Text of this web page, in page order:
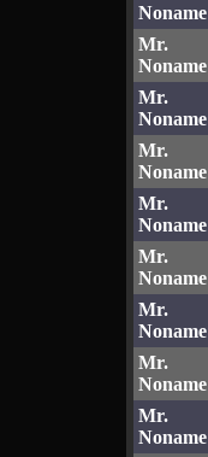
Noname
Mr.
Noname
Mr.
Noname
Mr.
Noname
Mr.
Noname
Mr.
Noname
Mr.
Noname
Mr.
Noname
Mr.
Noname